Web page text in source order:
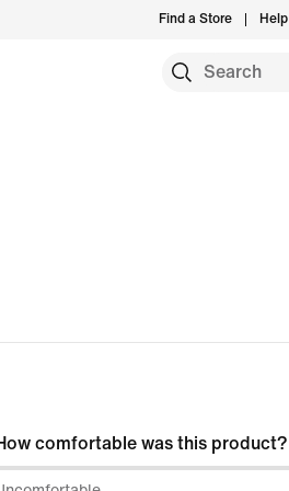
Find a Store Help
comfortable was this product?